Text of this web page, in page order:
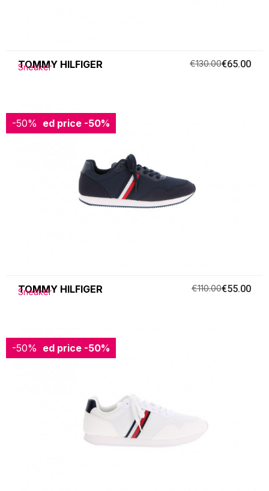
TOMMY HILFIGER
Sneaker €130.00€65.00
-50%
Reduced price -50%
TOMMY HILFIGER
Sneaker €110.00€55.00
-50%
Reduced price -50%